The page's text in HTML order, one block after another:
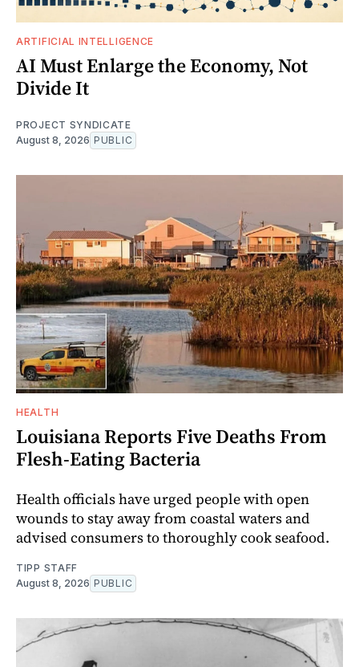
ARTIFICIAL INTELLIGENCE
AI Must Enlarge the Economy, Not
Divide It
PROJECT SYNDICATE
August 8, 2026 PUBLIC
HEALTH
Louisiana Reports Five Deaths From
Flesh-Eating Bacteria
Health officials have urged people with open
wounds to stay away from coastal waters and
advised consumers to thoroughly cook seafood.
TIPP STAFF
August 8, 2026 PUBLIC